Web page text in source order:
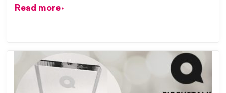
Read more